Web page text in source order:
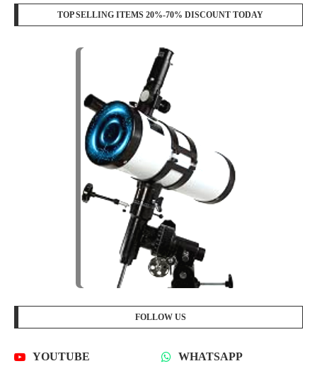
TOP SELLING ITEMS 20%-70% DISCOUNT TODAY
FOLLOW US
YOUTUBE WHATSAPP